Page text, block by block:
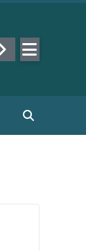
Log in
Search